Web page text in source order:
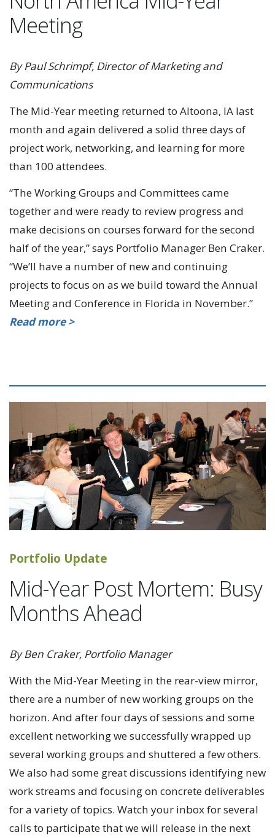
Meeting
By Paul Schrimpf, Director of Marketing and
Communications
The Mid-Year meeting returned to Altoona, IA last
month and again delivered a solid three days of
project work, networking, and learning for more
than 100 attendees.
“The Working Groups and Committees came
together and were ready to review progress and
make decisions on courses forward for the second
half of the year,” says Portfolio Manager Ben Craker.
“We’ll have a number of new and continuing
projects to focus on as we build toward the Annual
Meeting and Conference in Florida in November.”
Read more >
Portfolio Update
Mid-Year Post Mortem: Busy
Months Ahead
By Ben Craker, Portfolio Manager
With the Mid-Year Meeting in the rear-view mirror,
there are a number of new working groups on the
horizon. And after four days of sessions and some
excellent networking we successfully wrapped up
several working groups and shuttered a few others.
We also had some great discussions identifying new
work streams and focusing on concrete deliverables
for a variety of topics. Watch your inbox for several
calls to participate that we will release in the next